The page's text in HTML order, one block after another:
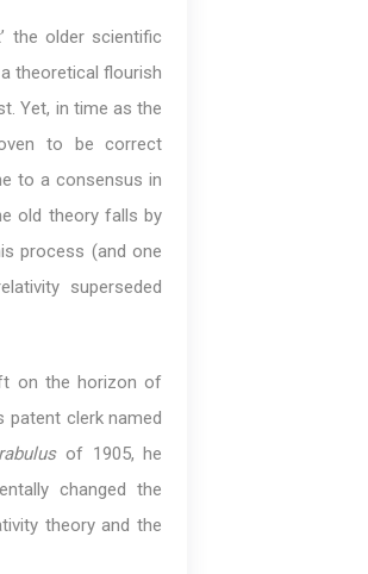
the older scientific
theoretical flourish
Yet, in time as the
to be correct
to a consensus in
old theory falls by
process (and one
superseded
on the horizon of
patent clerk named
of 1905, he
changed the
theory and the